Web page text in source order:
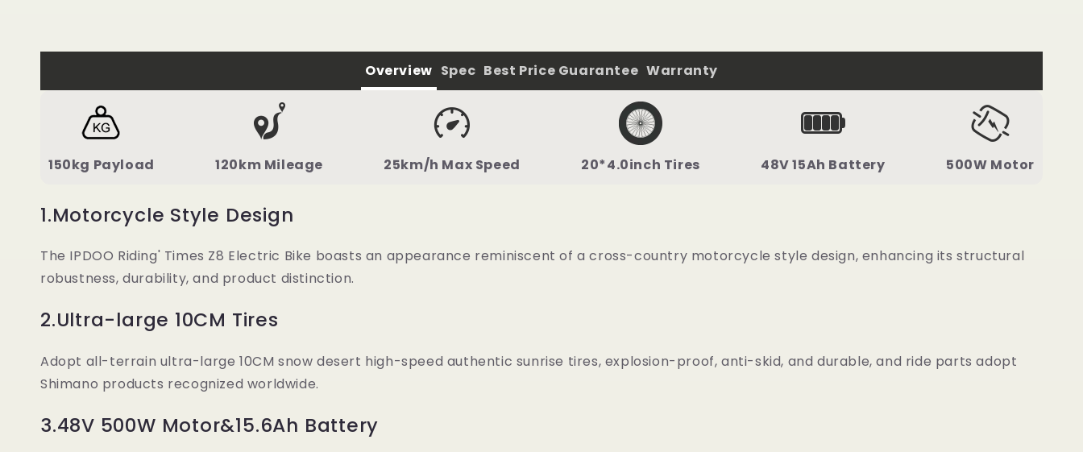
Overview Spec Best Price Guarantee Warranty
150kg Payload 120km Mileage 25km/h Max Speed 20*4.0inch Tires 48V 15Ah Battery 500W Motor
1.Motorcycle Style Design
The IPDOO Riding' Times Z8 Electric Bike boasts an appearance reminiscent of a cross-country motorcycle style design, enhancing its structural
robustness, durability, and product distinction.
2.Ultra-large 10CM Tires
Adopt all-terrain ultra-large 10CM snow desert high-speed authentic sunrise tires, explosion-proof, anti-skid, and durable, and ride parts adopt
Shimano products recognized worldwide.
3.48V 500W Motor&15.6Ah Battery